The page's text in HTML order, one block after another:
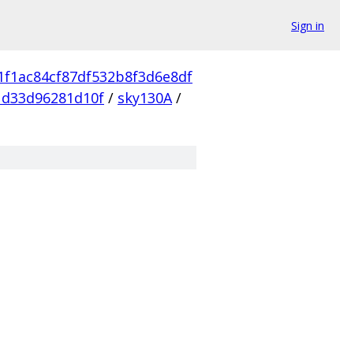
Sign in
/ sky130A /